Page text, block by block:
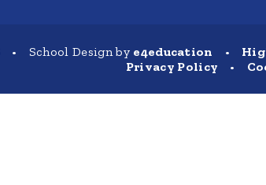
• School Design by e4education •
Privacy Policy
•